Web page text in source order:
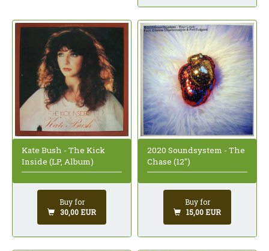
Kate Bush - The Kick
Inside (LP, Album)
Buy for
30,00 EUR
2020 Soundsystem - The
Chase (12")
Buy for
15,00 EUR